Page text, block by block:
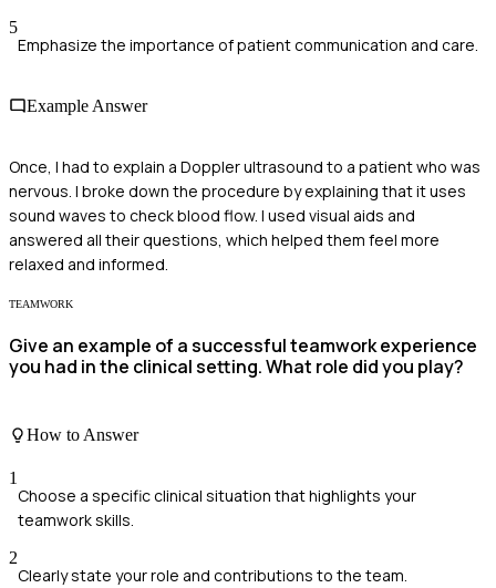
5
Emphasize the importance of patient communication and care.
Example Answer
Once, I had to explain a Doppler ultrasound to a patient who was
nervous. I broke down the procedure by explaining that it uses
sound waves to check blood flow. I used visual aids and
answered all their questions, which helped them feel more
relaxed and informed.
TEAMWORK
Give an example of a successful teamwork experience
you had in the clinical setting. What role did you play?
How to Answer
1
Choose a specific clinical situation that highlights your
teamwork skills.
2
Clearly state your role and contributions to the team.